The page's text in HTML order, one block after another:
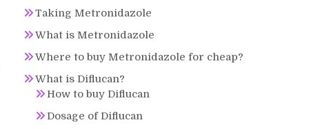
Taking Metronidazole
What is Metronidazole
Where to buy Metronidazole for cheap?
What is Diflucan?
How to buy Diflucan
Dosage of Diflucan